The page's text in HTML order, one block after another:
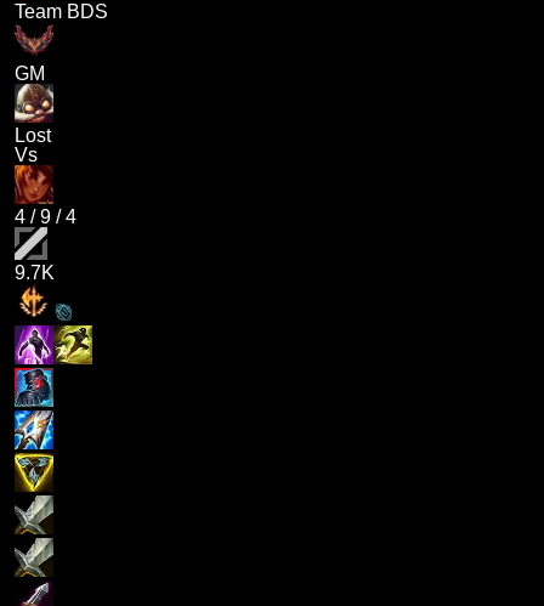
Team BDS
GM
Lost
Vs
4 /9 /4
9.7K